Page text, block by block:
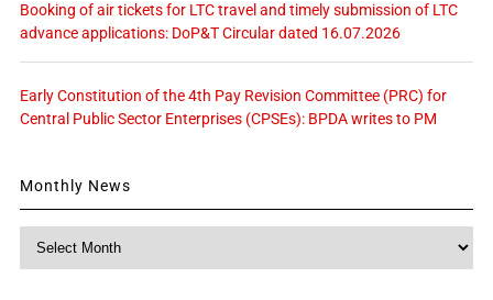
Booking of air tickets for LTC travel and timely submission of LTC
advance applications: DoP&T Circular dated 16.07.2026
Early Constitution of the 4th Pay Revision Committee (PRC) for
Central Public Sector Enterprises (CPSEs): BPDA writes to PM
Monthly News